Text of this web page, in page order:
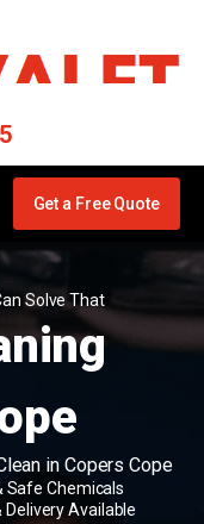
Get a Free Quote
Solve That
in Copers Cope
Safe Chemicals
Delivery Available